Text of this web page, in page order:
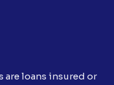
are loans insured or